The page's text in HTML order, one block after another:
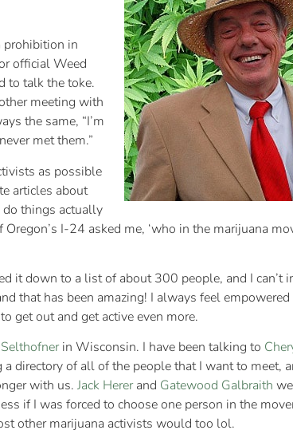
in
official Weed
to talk the toke.
meeting with
the same, “I’m
met them.”
as possible
articles about
things actually
I-24 asked me, ‘who in the marijuana
it down to a list of about 300 people, and I can’t
that has been amazing! I always feel
get out and get active even more.
Selthofnerin Wisconsin. I have been talking to
directory of all of the people that I want to meet,
with us. Jack Hererand Gatewood Galbraith
if I was forced to choose one person in the
other marijuana activists would too lol.